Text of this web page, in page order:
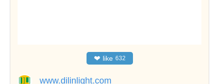
❤ like 632
www.dilinlight.com